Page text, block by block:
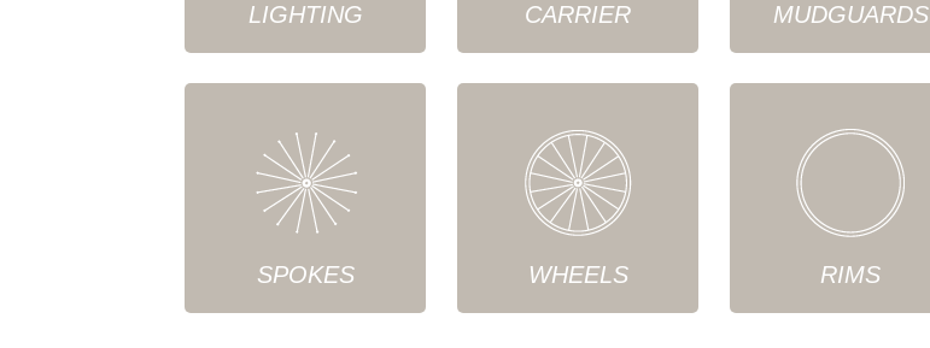
LIGHTING CARRIER MUDGUARDS
SPOKES WHEELS RIMS